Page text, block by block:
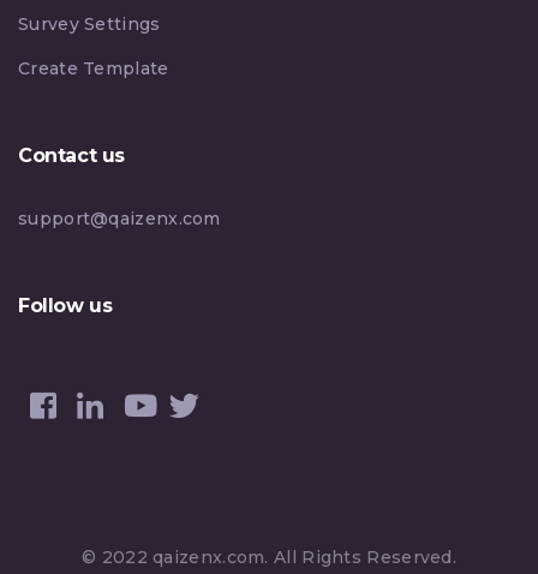
Survey Settings
Create Template
Contact us
support@qaizenx.com
Follow us
© 2022 qaizenx.com. All Rights Reserved.